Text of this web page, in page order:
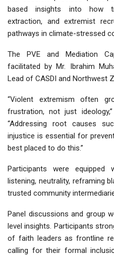
based insights into how
extraction, and extremist
pathways in climate-stressed
The PVE and Mediation
facilitated by Mr. Ibrahim
Lead of CASDI and Northwest
“Violent extremism often
frustration, not just
“Addressing root causes
injustice is essential for
best placed to do this.”
Participants were
listening, neutrality, reframing
trusted community
Panel discussions and group
level insights. Participants
of faith leaders as frontline
calling for their formal